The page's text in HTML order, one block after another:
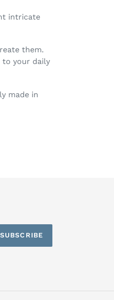
intricate
them.
to your daily
made in
SUBSCRIBE